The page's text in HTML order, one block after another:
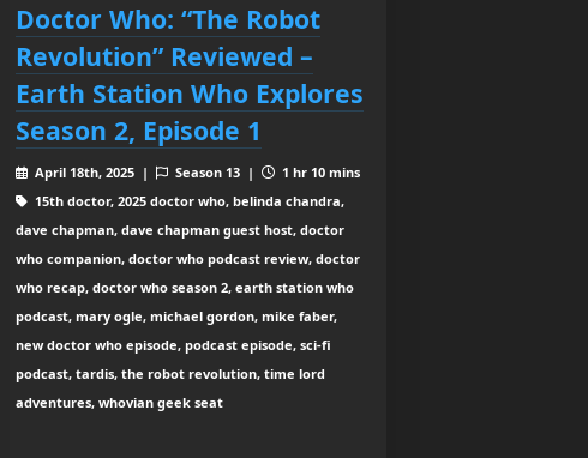
Doctor Who: “The Robot
Revolution” Reviewed –
Earth Station Who Explores
Season 2, Episode 1
April 18th, 2025 | Season 13 |
1 hr 10 mins
15th doctor, 2025 doctor who, belinda chandra,
dave chapman, dave chapman guest host, doctor
who companion, doctor who podcast review, doctor
who recap, doctor who season 2, earth station who
podcast, mary ogle, michael gordon, mike faber,
new doctor who episode, podcast episode, sci-fi
podcast, tardis, the robot revolution, time lord
adventures, whovian geek seat